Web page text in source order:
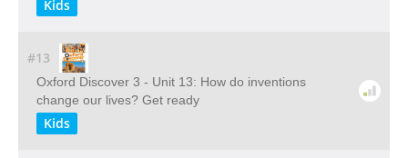
Kids
#13
Oxford Discover 3 - Unit 13: How do inventions
change our lives? Get ready
Kids